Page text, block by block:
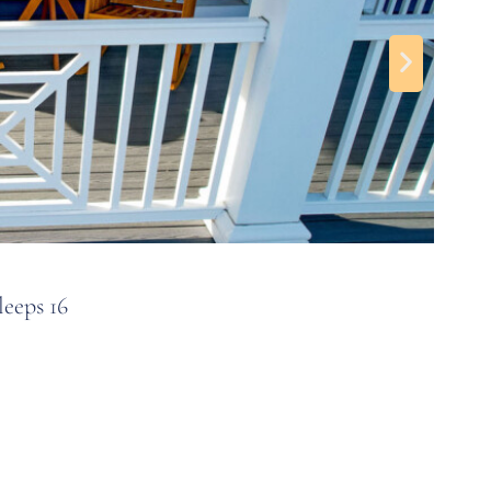
for Senior Week stays.
Highway). You can walk to many restaurants,
Highway, there aren’t as many residential
16